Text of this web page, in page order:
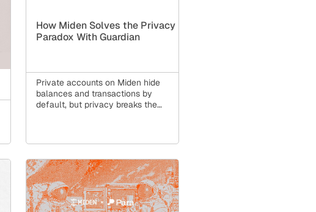
How Miden Solves the Privacy
Paradox With Guardian
Private accounts on Miden hide
balances and transactions by
default, but privacy breaks the
sync, policy enforcement, and
compliance, all without a
custodian holding your keys.